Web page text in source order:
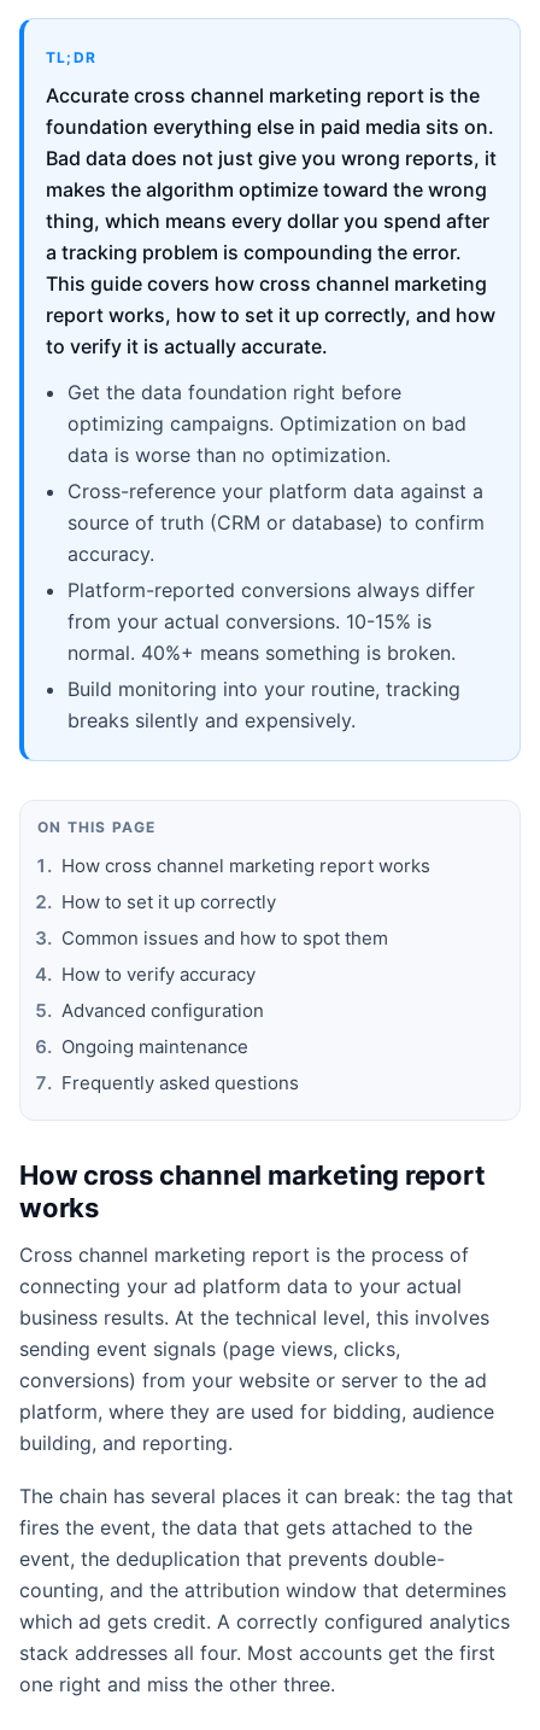
TL;DR
Accurate cross channel marketing report is the
foundation everything else in paid media sits on.
Bad data does not just give you wrong reports, it
makes the algorithm optimize toward the wrong
thing, which means every dollar you spend after
a tracking problem is compounding the error.
This guide covers how cross channel marketing
report works, how to set it up correctly, and how
to verify it is actually accurate.
Get the data foundation right before
optimizing campaigns. Optimization on bad
data is worse than no optimization.
Cross-reference your platform data against a
source of truth (CRM or database) to confirm
accuracy.
Platform-reported conversions always differ
from your actual conversions. 10-15% is
normal. 40%+ means something is broken.
Build monitoring into your routine, tracking
breaks silently and expensively.
ON THIS PAGE
How cross channel marketing report works
How to set it up correctly
Common issues and how to spot them
How to verify accuracy
Advanced configuration
Ongoing maintenance
Frequently asked questions
How cross channel marketing report
works
Cross channel marketing report is the process of
connecting your ad platform data to your actual
business results. At the technical level, this involves
sending event signals (page views, clicks,
conversions) from your website or server to the ad
platform, where they are used for bidding, audience
building, and reporting.
The chain has several places it can break: the tag that
fires the event, the data that gets attached to the
event, the deduplication that prevents double-
counting, and the attribution window that determines
which ad gets credit. A correctly configured analytics
stack addresses all four. Most accounts get the first
one right and miss the other three.